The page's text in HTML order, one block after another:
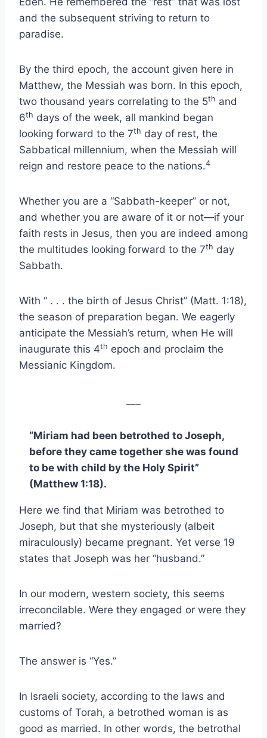
and the subsequent striving to return to
paradise.
By the third epoch, the account given here in
Matthew, the Messiah was born. In this epoch,
two thousand years correlating to the 5th and
6th days of the week, all mankind began
looking forward to the 7th day of rest, the
Sabbatical millennium, when the Messiah will
reign and restore peace to the nations.4
Whether you are a “Sabbath-keeper” or not,
and whether you are aware of it or not—if your
faith rests in Jesus, then you are indeed among
the multitudes looking forward to the 7th day
Sabbath.
With “ . . . the birth of Jesus Christ” (Matt. 1:18),
the season of preparation began. We eagerly
anticipate the Messiah’s return, when He will
inaugurate this 4th epoch and proclaim the
Messianic Kingdom.
“Miriam had been betrothed to Joseph,
before they came together she was found
to be with child by the Holy Spirit”
(Matthew 1:18).
Here we find that Miriam was betrothed to
Joseph, but that she mysteriously (albeit
miraculously) became pregnant. Yet verse 19
states that Joseph was her “husband.”
In our modern, western society, this seems
irreconcilable. Were they engaged or were they
married?
The answer is “Yes.”
In Israeli society, according to the laws and
customs of Torah, a betrothed woman is as
good as married. In other words, the betrothal